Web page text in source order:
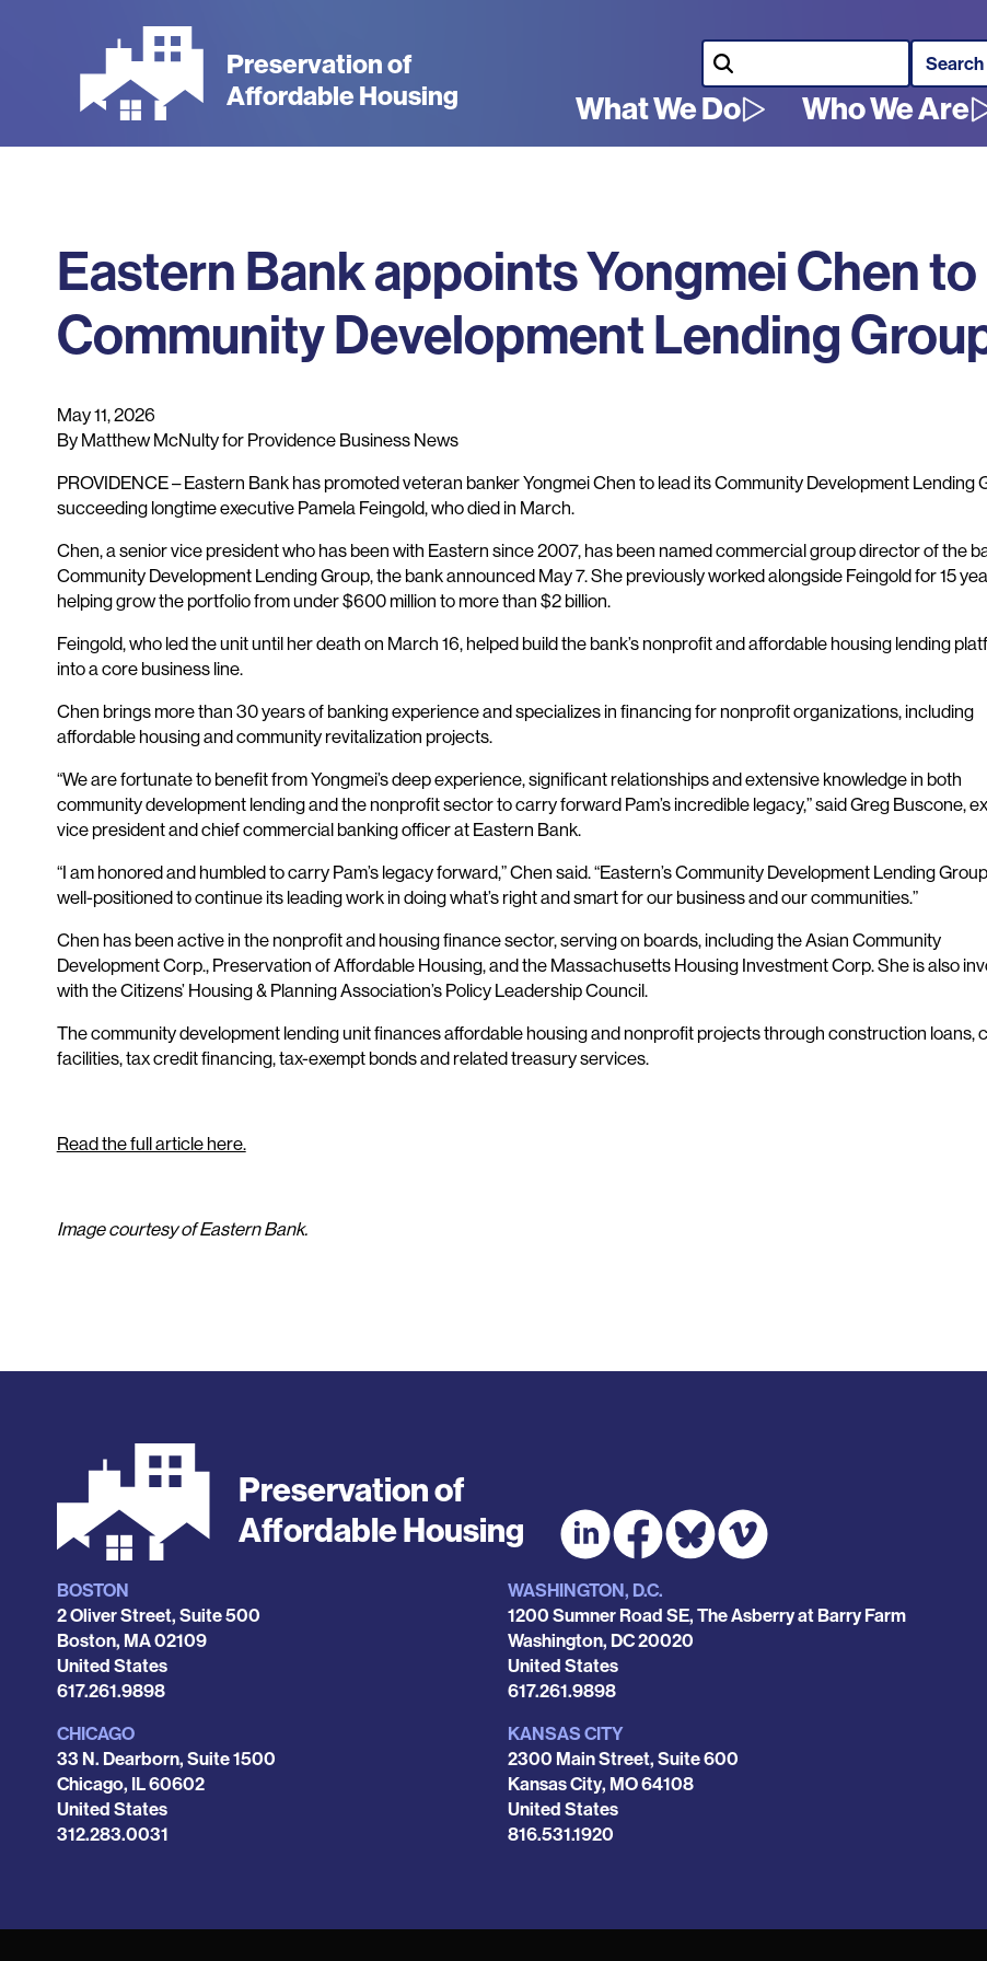
Preservation of
Affordable Housing
Main
What We Do Who We Are
Search
Eastern Bank appoints Yongmei Chen to
Community Development Lending
May 11, 2026
By Matthew McNulty for Providence Business News
PROVIDENCE – Eastern Bank has promoted veteran banker Yongmei Chen to lead its Community Development Lending
succeeding longtime executive Pamela Feingold, who died in March.
Chen, a senior vice president who has been with Eastern since 2007, has been named commercial group director of the
Community Development Lending Group, the bank announced May 7. She previously worked alongside Feingold for 15
helping grow the portfolio from under $600 million to more than $2 billion.
Feingold, who led the unit until her death on March 16, helped build the bank’s nonprofit and affordable housing lending
into a core business line.
Chen brings more than 30 years of banking experience and specializes in financing for nonprofit organizations, including
affordable housing and community revitalization projects.
“We are fortunate to benefit from Yongmei’s deep experience, significant relationships and extensive knowledge in both
community development lending and the nonprofit sector to carry forward Pam’s incredible legacy,” said Greg Buscone,
vice president and chief commercial banking officer at Eastern Bank.
“I am honored and humbled to carry Pam’s legacy forward,” Chen said. “Eastern’s Community Development Lending
well-positioned to continue its leading work in doing what’s right and smart for our business and our communities.”
Chen has been active in the nonprofit and housing finance sector, serving on boards, including the Asian Community
Development Corp., Preservation of Affordable Housing, and the Massachusetts Housing Investment Corp. She is also
with the Citizens’ Housing & Planning Association’s Policy Leadership Council.
The community development lending unit finances affordable housing and nonprofit projects through construction loans,
facilities, tax credit financing, tax-exempt bonds and related treasury services.
Read the full article here.
Image courtesy of Eastern Bank.
Preservation of
Affordable Housing
Locations
BOSTON
2 Oliver Street, Suite 500
Boston, MA02109
United States
Phone
617.261.9898
CHICAGO
33 N. Dearborn, Suite 1500
Chicago, IL60602
United States
Phone
312.283.0031
WASHINGTON, D.C.
1200 Sumner Road SE, The Asberry at Barry Farm
Washington, DC20020
United States
Phone
617.261.9898
KANSAS CITY
2300 Main Street, Suite 600
Kansas City, MO64108
United States
Phone
816.531.1920